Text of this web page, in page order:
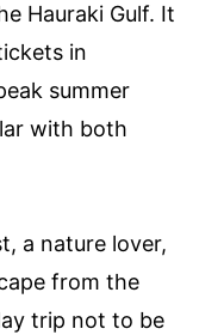
Hauraki Gulf. It
in
summer
with both
a nature lover,
from the
trip not to be